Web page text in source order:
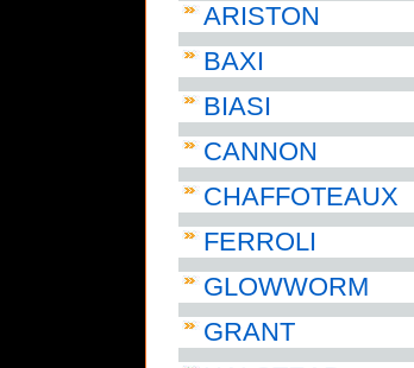
ARISTON
BAXI
BIASI
CANNON
CHAFFOTEAUX
FERROLI
GLOWWORM
GRANT